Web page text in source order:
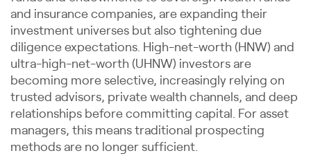
and insurance companies, are expanding their
investment universes but also tightening due
diligence expectations. High-net-worth (HNW) and
ultra-high-net-worth (UHNW) investors are
becoming more selective, increasingly relying on
trusted advisors, private wealth channels, and deep
relationships before committing capital. For asset
managers, this means traditional prospecting
methods are no longer sufficient.